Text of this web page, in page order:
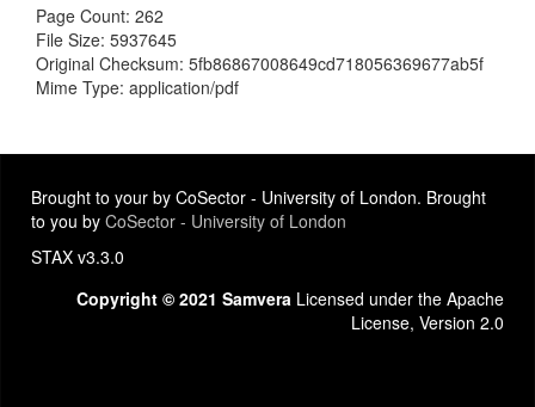
Page Count: 262
File Size: 5937645
Original Checksum: 5fb86867008649cd718056369677ab5f
Mime Type: application/pdf
Brought to your by CoSector - University of London. Brought
to you by CoSector - University of London
STAX v3.3.0
Copyright © 2021 Samvera Licensed under the Apache
License, Version 2.0